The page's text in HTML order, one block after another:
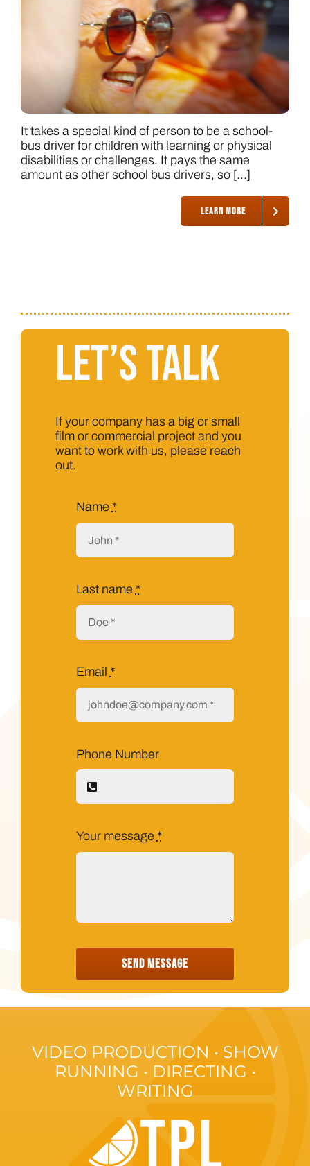
It takes a special kind of person to be a school-
bus driver for children with learning or physical
disabilities or challenges. It pays the same
amount as other school bus drivers, so [...]
LEARN MORE
Let’s Talk
If your company has a big or small
film or commercial project and you
want to work with us, please reach
out.
Name *
Last name *
Email *
Phone Number
Your message *
SEND MESSAGE
VIDEO PRODUCTION • SHOW
RUNNING • DIRECTING •
WRITING